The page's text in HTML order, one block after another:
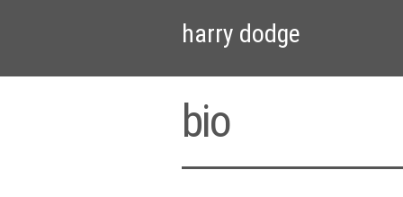
harry dodge
bio